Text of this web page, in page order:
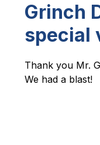
Grinch
special
Thank you Mr.
We had a blast!